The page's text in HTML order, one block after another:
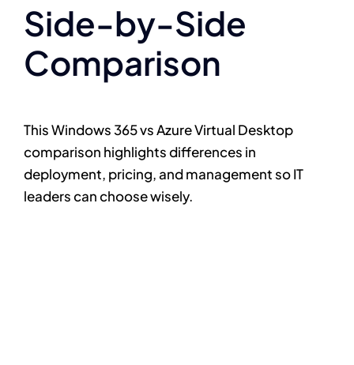
Side-by-Side
Comparison
This Windows 365 vs Azure Virtual Desktop
comparison highlights differences in
deployment, pricing, and management so IT
leaders can choose wisely.